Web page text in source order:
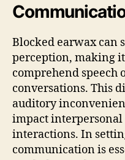
Blocked earwax can
perception, making
comprehend speech
conversations. This
auditory
impact
interactions. In
communication is